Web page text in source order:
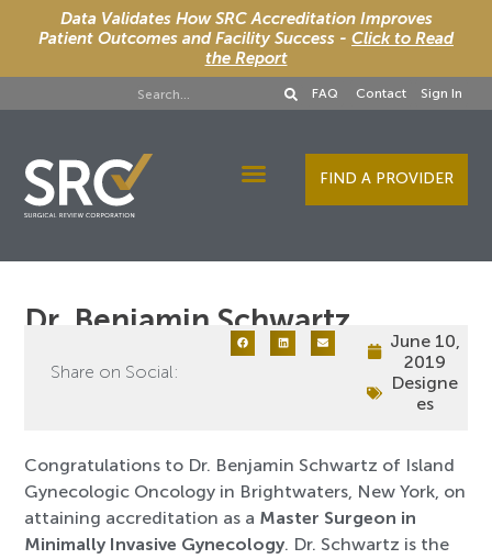
Data Validates How SRC Accreditation Improves
Patient Outcomes and Facility Success - Click to Read
the Report
FAQ Contact Sign In
FIND A PROVIDER
Dr. Benjamin Schwartz
Share on Social:
June 10,
2019
Designe
es
Congratulations to Dr. Benjamin Schwartz of Island
Gynecologic Oncology in Brightwaters, New York, on
attaining accreditation as a Master Surgeon in
Minimally Invasive Gynecology. Dr. Schwartz is the